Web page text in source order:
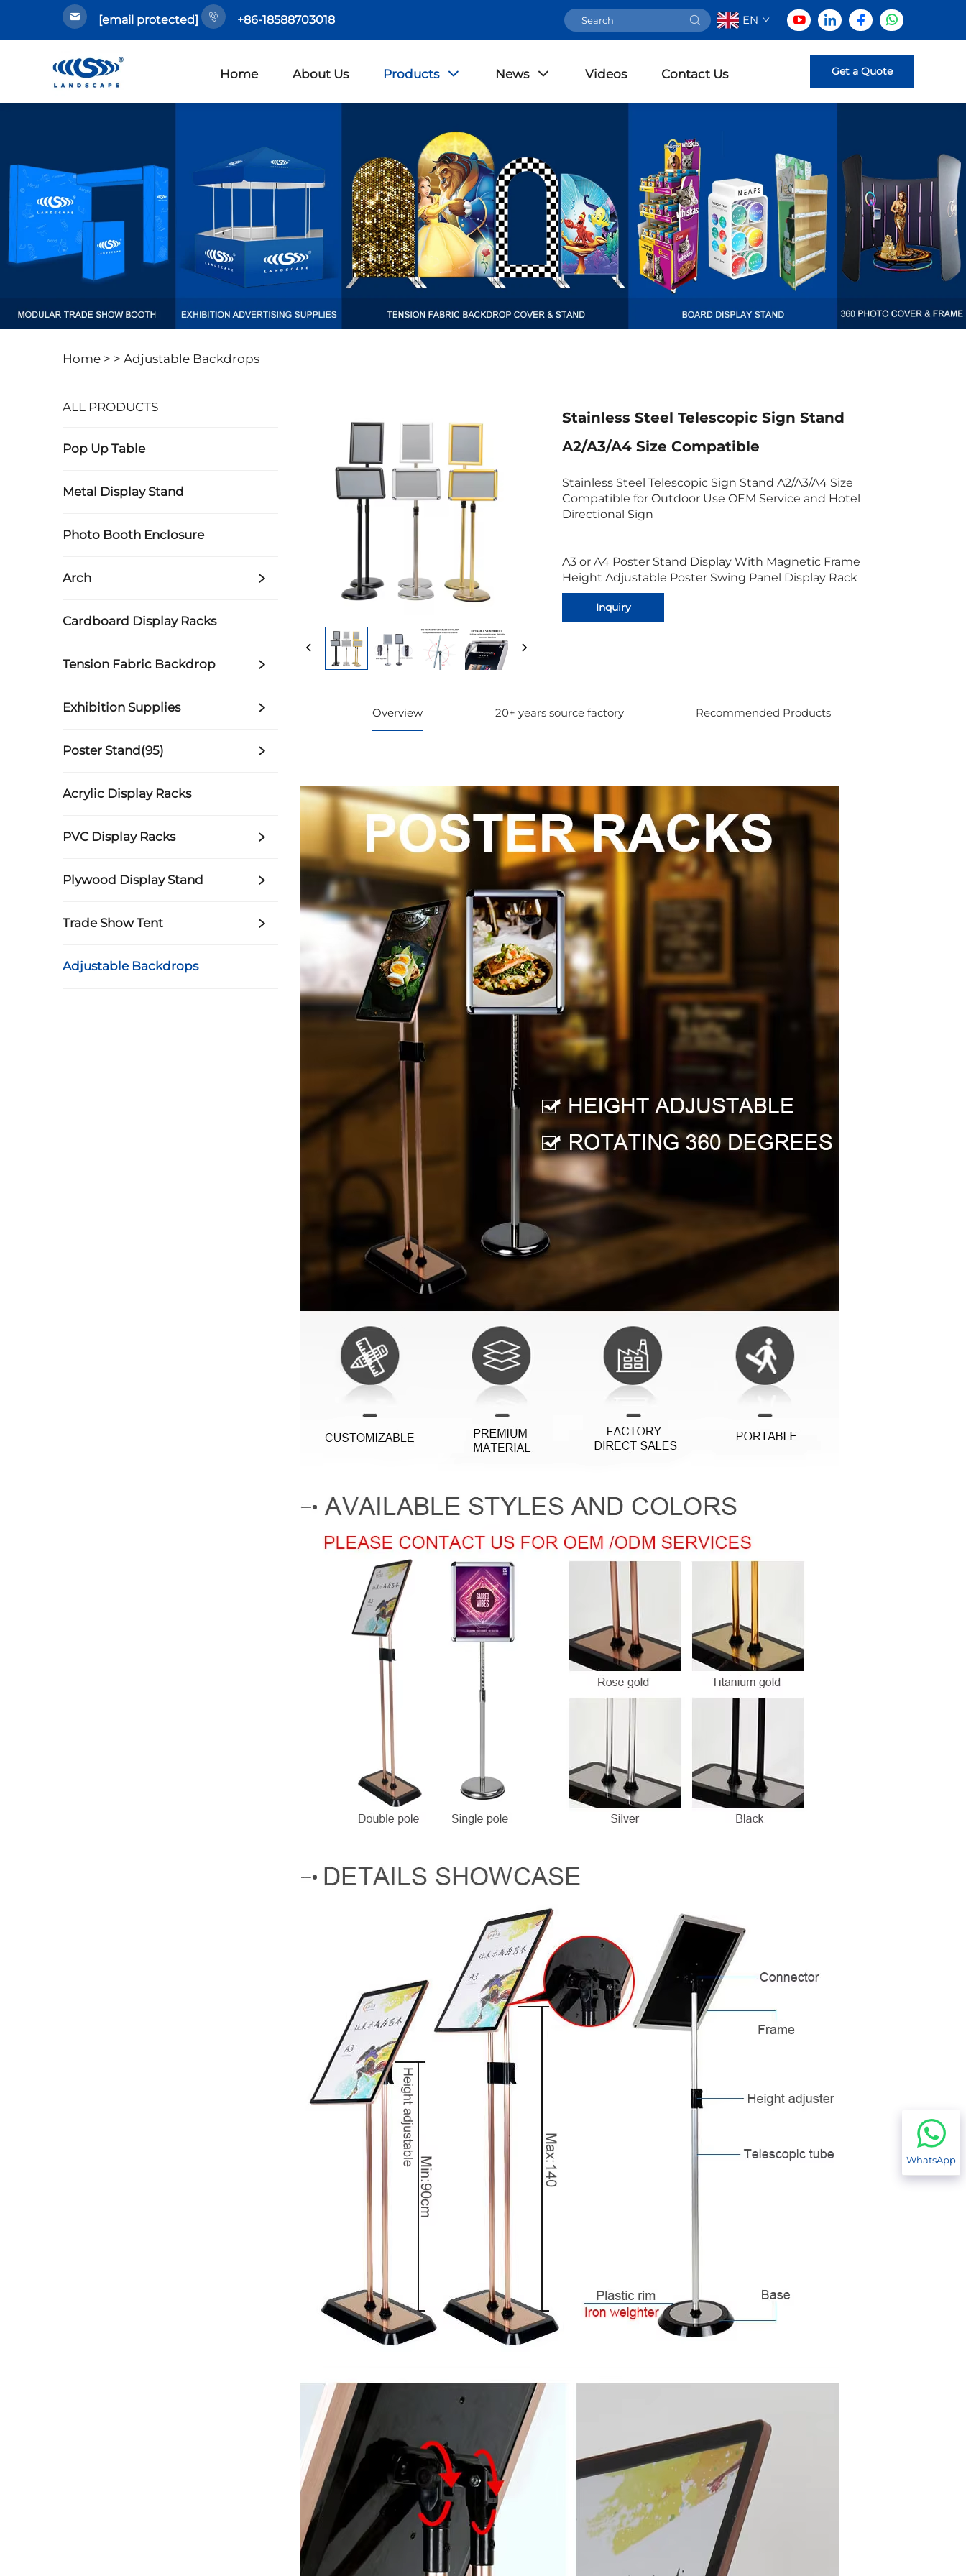
[email protected] +86-18588703018 EN
Home About Us Products News Videos Contact Us Get a Quote
Home > > Adjustable Backdrops
ALL PRODUCTS
Pop Up Table
Metal Display Stand
Photo Booth Enclosure
Arch
Cardboard Display Racks
Tension Fabric Backdrop
Exhibition Supplies
Poster Stand(95)
Acrylic Display Racks
PVC Display Racks
Plywood Display Stand
Trade Show Tent
Adjustable Backdrops
Stainless Steel Telescopic Sign Stand
A2/A3/A4 Size Compatible
Stainless Steel Telescopic Sign Stand A2/A3/A4 Size
Compatible for Outdoor Use OEM Service and Hotel
Directional Sign
A3 or A4 Poster Stand Display With Magnetic Frame
Height Adjustable Poster Swing Panel Display Rack
Inquiry
Overview 20+ years source factory Recommended Products
WhatsApp